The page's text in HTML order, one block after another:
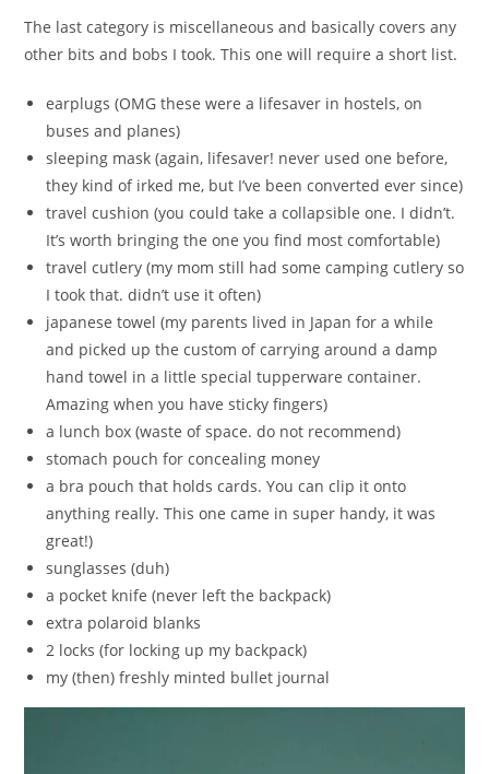
The last category is miscellaneous and basically covers any
other bits and bobs I took. This one will require a short list.
earplugs (OMG these were a lifesaver in hostels, on
buses and planes)
sleeping mask (again, lifesaver! never used one before,
they kind of irked me, but I’ve been converted ever since)
travel cushion (you could take a collapsible one. I didn’t.
It’s worth bringing the one you find most comfortable)
travel cutlery (my mom still had some camping cutlery so
I took that. didn’t use it often)
japanese towel (my parents lived in Japan for a while
and picked up the custom of carrying around a damp
hand towel in a little special tupperware container.
Amazing when you have sticky fingers)
a lunch box (waste of space. do not recommend)
stomach pouch for concealing money
a bra pouch that holds cards. You can clip it onto
anything really. This one came in super handy, it was
great!)
sunglasses (duh)
a pocket knife (never left the backpack)
extra polaroid blanks
2 locks (for locking up my backpack)
my (then) freshly minted bullet journal